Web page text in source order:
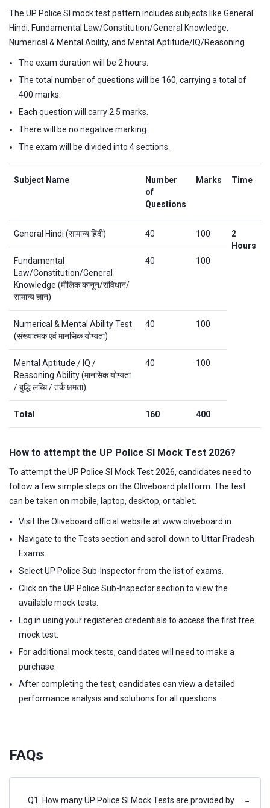
The UP Police SI mock test pattern includes subjects like General
Hindi, Fundamental Law/Constitution/General Knowledge,
Numerical & Mental Ability, and Mental Aptitude/IQ/Reasoning.
The exam duration will be 2 hours.
The total number of questions will be 160, carrying a total of
400 marks.
Each question will carry 2.5 marks.
There will be no negative marking.
The exam will be divided into 4 sections.
Subject Name
Number
of
Questions
Marks Time
General Hindi (सामान्य हिंदी) 40 100
2
Hours
Fundamental
Law/Constitution/General
Knowledge (मौलिक कानून/संविधान/
सामान्य ज्ञान)
40 100
Numerical & Mental Ability Test
(संख्यात्मक एवं मानसिक योग्यता)
40 100
Mental Aptitude / IQ /
Reasoning Ability (मानसिक योग्यता
/ बुद्धि लब्धि / तर्क क्षमता)
40 100
Total 160 400
How to attempt the UP Police SI Mock Test 2026?
To attempt the UP Police SI Mock Test 2026, candidates need to
follow a few simple steps on the Oliveboard platform. The test
can be taken on mobile, laptop, desktop, or tablet.
Visit the Oliveboard official website at www.oliveboard.in.
Navigate to the Tests section and scroll down to Uttar Pradesh
Exams.
Select UP Police Sub-Inspector from the list of exams.
Click on the UP Police Sub-Inspector section to view the
available mock tests.
Log in using your registered credentials to access the first free
mock test.
For additional mock tests, candidates will need to make a
purchase.
After completing the test, candidates can view a detailed
performance analysis and solutions for all questions.
FAQs
Q1. How many UP Police SI Mock Tests are provided by
−